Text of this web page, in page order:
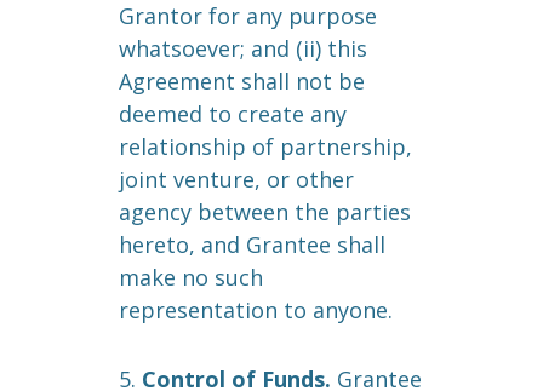
Grantor for any purpose
whatsoever; and (ii) this
Agreement shall not be
deemed to create any
relationship of partnership,
joint venture, or other
agency between the parties
hereto, and Grantee shall
make no such
representation to anyone.
5. Control of Funds. Grantee